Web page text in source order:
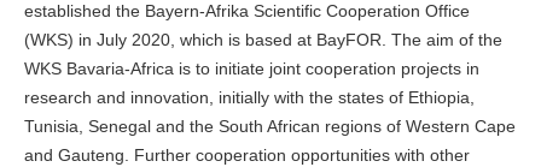
established the Bayern-Afrika Scientific Cooperation Office
(WKS) in July 2020, which is based at BayFOR. The aim of the
WKS Bavaria-Africa is to initiate joint cooperation projects in
research and innovation, initially with the states of Ethiopia,
Tunisia, Senegal and the South African regions of Western Cape
and Gauteng. Further cooperation opportunities with other